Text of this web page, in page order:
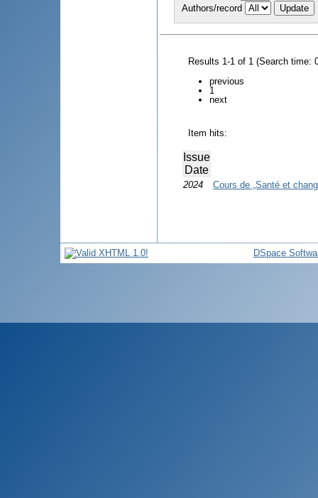
Authors/record
Results 1-1 of 1 (Search time:
previous
1
next
Item hits:
Issue
Date
2024 Cours de „Santé et
DSpace